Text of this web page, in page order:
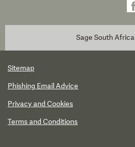
Sage South Africa
Sitemap
Phishing Email Advice
Privacy and Cookies
Terms and Conditions